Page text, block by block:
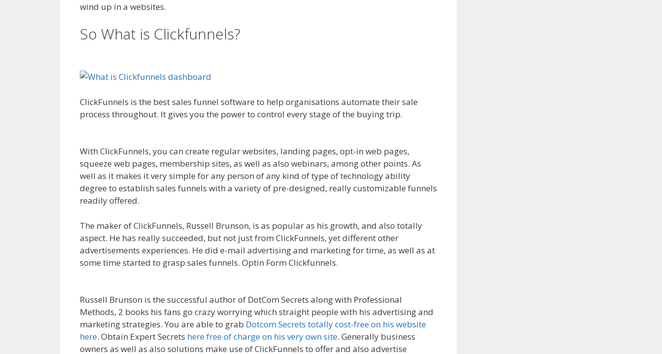
wind up in a websites.
So What is Clickfunnels?
ClickFunnels is the best sales funnel software to help organisations automate their sale
process throughout. It gives you the power to control every stage of the buying trip.
With ClickFunnels, you can create regular websites, landing pages, opt-in web pages,
squeeze web pages, membership sites, as well as also webinars, among other points. As
well as it makes it very simple for any person of any kind of type of technology ability
degree to establish sales funnels with a variety of pre-designed, really customizable funnels
readily offered.
The maker of ClickFunnels, Russell Brunson, is as popular as his growth, and also totally
aspect. He has really succeeded, but not just from ClickFunnels, yet different other
advertisements experiences. He did e-mail advertising and marketing for time, as well as at
some time started to grasp sales funnels. Optin Form Clickfunnels.
Russell Brunson is the successful author of DotCom Secrets along with Professional
Methods, 2 books his fans go crazy worrying which straight people with his advertising and
marketing strategies. You are able to grab Dotcom Secrets totally cost-free on his website
here. Obtain Expert Secrets here free of charge on his very own site. Generally business
owners as well as also solutions make use of ClickFunnels to offer and also advertise